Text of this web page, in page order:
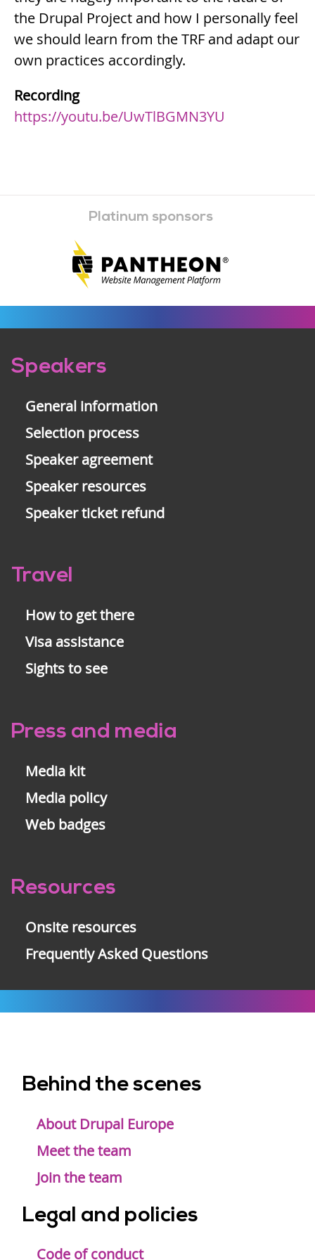
the Drupal Project and how I personally feel
we should learn from the TRF and adapt our
own practices accordingly.
Recording
https://youtu.be/UwTlBGMN3YU
Platinum sponsors
Pre-
Speakers
General information
Selection process
Speaker agreement
Speaker resources
Speaker ticket refund
Travel
How to get there
Visa assistance
Sights to see
Press and media
Media kit
Media policy
Web badges
Resources
Onsite resources
Frequently Asked Questions
menu
Behind the scenes
About Drupal Europe
Meet the team
Join the team
Legal and policies
Code of conduct